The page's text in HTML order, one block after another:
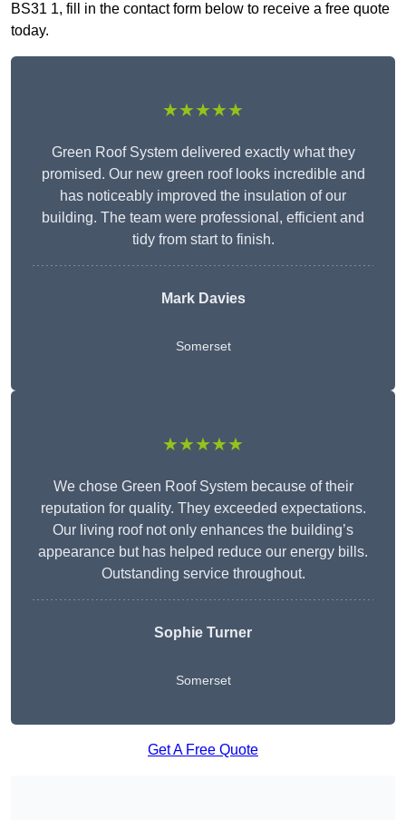
BS31 1, fill in the contact form below to receive a free quote
today.
★★★★★
Green Roof System delivered exactly what they
promised. Our new green roof looks incredible and
has noticeably improved the insulation of our
building. The team were professional, efficient and
tidy from start to finish.
Mark Davies
Somerset
★★★★★
We chose Green Roof System because of their
reputation for quality. They exceeded expectations.
Our living roof not only enhances the building’s
appearance but has helped reduce our energy bills.
Outstanding service throughout.
Sophie Turner
Somerset
Get A Free Quote